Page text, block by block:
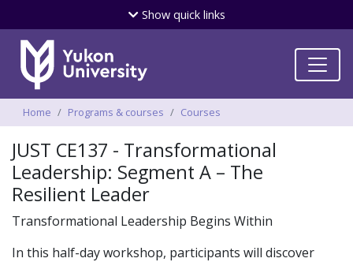
Skip
to
Showquick links
Breadcrumbs
Home Programs & courses Courses
JUST CE137 - Transformational
Leadership: Segment A – The
Resilient Leader
Transformational Leadership Begins Within
In this half-day workshop, participants will discover